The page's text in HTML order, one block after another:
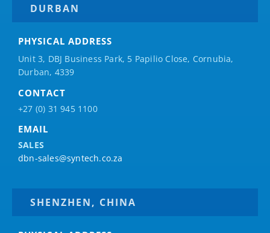
DURBAN
PHYSICAL ADDRESS
Unit 3, DBJ Business Park, 5 Papilio Close, Cornubia,
Durban, 4339
CONTACT
+27 (0) 31 945 1100
EMAIL
SALES
dbn-sales@syntech.co.za
SHENZHEN, CHINA